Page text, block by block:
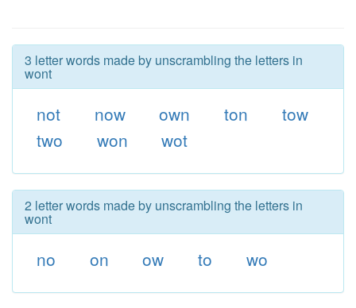
3 letter words made by unscrambling the letters in
wont
not now own ton
tow
two
won wot
2 letter words made by unscrambling the letters in
wont
no on ow to wo